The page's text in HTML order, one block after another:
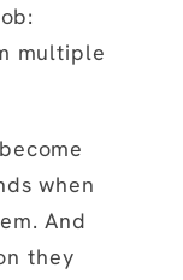
multiple
when
And
they